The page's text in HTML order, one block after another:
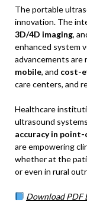
The portable
innovation. The
3D/4D imaging,
enhanced system
advancements are
mobile, and cost-
care centers, and
Healthcare
ultrasound
accuracy in
are empowering
whether at the
or even in rural
Download PDF